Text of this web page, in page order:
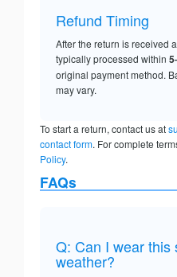
Refund Timing
After the return is received
typically processed within
original payment method.
may vary.
To start a return, contact us at
contact form. For complete
Policy.
FAQs
Q: Can I wear this
weather?